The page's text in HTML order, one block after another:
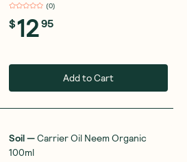
(0)
$1295
Add to Cart
Soil—Carrier Oil Neem Organic
100ml